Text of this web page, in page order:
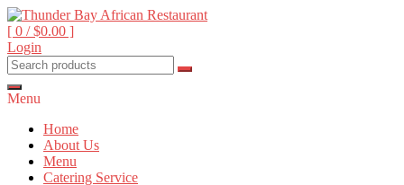
Skip
to
content
Thunder Bay African
Restaurant
Beyond food, it's an experience
[ 0 /$0.00 ]
Login
Menu
Home
About Us
Menu
Catering Service